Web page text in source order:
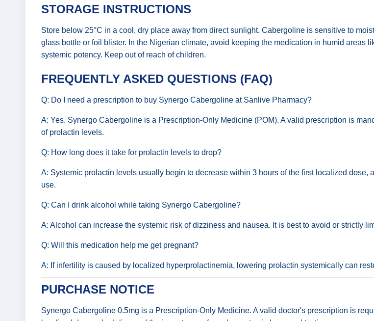
STORAGE INSTRUCTIONS
Store below 25°C in a cool, dry place away from direct sunlight. Cabergoline is sensitive to
glass bottle or foil blister. In the Nigerian climate, avoid keeping the medication in humid areas
systemic potency. Keep out of reach of children.
FREQUENTLY ASKED QUESTIONS (FAQ)
Q: Do I need a prescription to buy Synergo Cabergoline at Sanlive Pharmacy?
A: Yes. Synergo Cabergoline is a Prescription-Only Medicine (POM). A valid prescription is
of prolactin levels.
Q: How long does it take for prolactin levels to drop?
A: Systemic prolactin levels usually begin to decrease within 3 hours of the first localized
use.
Q: Can I drink alcohol while taking Synergo Cabergoline?
A: Alcohol can increase the systemic risk of dizziness and nausea. It is best to avoid or strictly
Q: Will this medication help me get pregnant?
A: If infertility is caused by localized hyperprolactinemia, lowering prolactin systemically can
PURCHASE NOTICE
Synergo Cabergoline 0.5mg is a Prescription-Only Medicine. A valid doctor's prescription is